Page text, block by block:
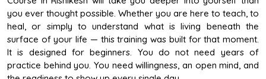
you ever thought possible. Whether you are here to teach, to
heal, or simply to understand what is living beneath the
surface of your life — this training was built for that moment.
It is designed for beginners. You do not need years of
practice behind you. You need willingness, an open mind, and
the readiness to show up every single day.